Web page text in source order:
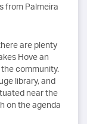
from Palmeira
are plenty
Hove an
community.
library, and
near the
on the agenda